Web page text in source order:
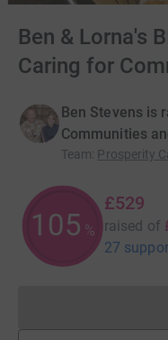
Ben & Lorna's
Caring for
Ben Stevens is
Communities
Team: Prosperity
105 %
£529
raised of
27